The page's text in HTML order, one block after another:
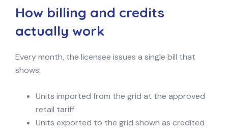
How billing and credits
actually work
Every month, the licensee issues a single bill that
shows:
Units imported from the grid at the approved
retail tariff
Units exported to the grid shown as credited